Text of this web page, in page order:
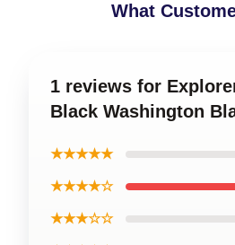
What
1 reviews for
Black Washington
★★★★★
★★★★☆
★★★☆☆